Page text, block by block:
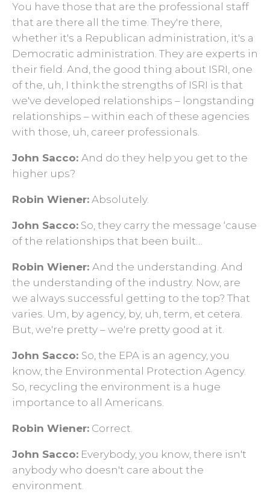
You have those that are the professional staff
that are there all the time. They're there,
whether it's a Republican administration, it's a
Democratic administration. They are experts in
their field. And, the good thing about ISRI, one
of the, uh, I think the strengths of ISRI is that
we've developed relationships – longstanding
relationships – within each of these agencies
with those, uh, career professionals.
John Sacco: And do they help you get to the
higher ups?
Robin Wiener: Absolutely.
John Sacco: So, they carry the message ‘cause
of the relationships that been built…
Robin Wiener: And the understanding. And
the understanding of the industry. Now, are
we always successful getting to the top? That
varies. Um, by agency, by, uh, term, et cetera.
But, we're pretty – we're pretty good at it.
John Sacco: So, the EPA is an agency, you
know, the Environmental Protection Agency.
So, recycling the environment is a huge
importance to all Americans.
Robin Wiener: Correct.
John Sacco: Everybody, you know, there isn't
anybody who doesn't care about the
environment.